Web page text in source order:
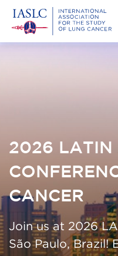
2026 LATIN
CANCER
Join us at 2026
São Paulo, Brazil!